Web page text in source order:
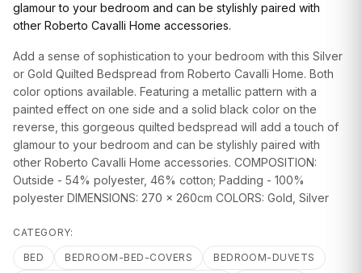
glamour to your bedroom and can be stylishly paired with
other Roberto Cavalli Home accessories.
Add a sense of sophistication to your bedroom with this Silver
or Gold Quilted Bedspread from Roberto Cavalli Home. Both
color options available. Featuring a metallic pattern with a
painted effect on one side and a solid black color on the
reverse, this gorgeous quilted bedspread will add a touch of
glamour to your bedroom and can be stylishly paired with
other Roberto Cavalli Home accessories. COMPOSITION:
Outside - 54% polyester, 46% cotton; Padding - 100%
polyester DIMENSIONS: 270 x 260cm COLORS: Gold, Silver
CATEGORY:
BED BEDROOM-BED-COVERS
BEDROOM-DUVETS
LIGHTING
GIFTS